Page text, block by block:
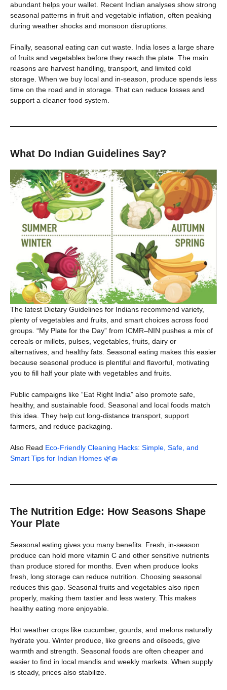
abundant helps your wallet. Recent Indian analyses show strong
seasonal patterns in fruit and vegetable inflation, often peaking
during weather shocks and monsoon disruptions.
Finally, seasonal eating can cut waste. India loses a large share
of fruits and vegetables before they reach the plate. The main
reasons are harvest handling, transport, and limited cold
storage. When we buy local and in-season, produce spends less
time on the road and in storage. That can reduce losses and
support a cleaner food system.
What Do Indian Guidelines Say?
The latest Dietary Guidelines for Indians recommend variety,
plenty of vegetables and fruits, and smart choices across food
groups. “My Plate for the Day” from ICMR–NIN pushes a mix of
cereals or millets, pulses, vegetables, fruits, dairy or
alternatives, and healthy fats. Seasonal eating makes this easier
because seasonal produce is plentiful and flavorful, motivating
you to fill half your plate with vegetables and fruits.
Public campaigns like “Eat Right India” also promote safe,
healthy, and sustainable food. Seasonal and local foods match
this idea. They help cut long-distance transport, support
farmers, and reduce packaging.
Also Read Eco-Friendly Cleaning Hacks: Simple, Safe, and
Smart Tips for Indian Homes 🌿🧽
The Nutrition Edge: How Seasons Shape
Your Plate
Seasonal eating gives you many benefits. Fresh, in-season
produce can hold more vitamin C and other sensitive nutrients
than produce stored for months. Even when produce looks
fresh, long storage can reduce nutrition. Choosing seasonal
reduces this gap. Seasonal fruits and vegetables also ripen
properly, making them tastier and less watery. This makes
healthy eating more enjoyable.
Hot weather crops like cucumber, gourds, and melons naturally
hydrate you. Winter produce, like greens and oilseeds, give
warmth and strength. Seasonal foods are often cheaper and
easier to find in local mandis and weekly markets. When supply
is steady, prices also stabilize.